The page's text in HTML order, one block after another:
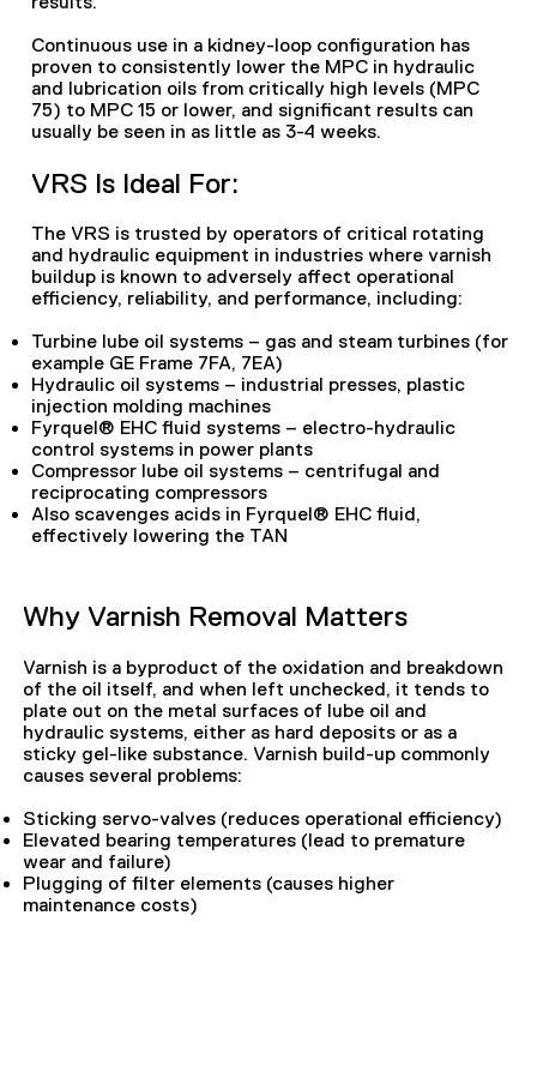
Continuous use in a kidney-loop configuration has
proven to consistently lower the MPC in hydraulic
and lubrication oils from critically high levels (MPC
75) to MPC 15 or lower, and significant results can
usually be seen in as little as 3-4 weeks.
VRS Is Ideal For:
The VRS is trusted by operators of critical rotating
and hydraulic equipment in industries where varnish
buildup is known to adversely affect operational
efficiency, reliability, and performance, including:
Turbine lube oil systems – gas and steam turbines (for
example GE Frame 7FA, 7EA)
Hydraulic oil systems – industrial presses, plastic
injection molding machines
Fyrquel® EHC fluid systems – electro-hydraulic
control systems in power plants
Compressor lube oil systems – centrifugal and
reciprocating compressors
Also scavenges acids in Fyrquel® EHC fluid,
effectively lowering the TAN
Why Varnish Removal Matters
Varnish is a byproduct of the oxidation and breakdown
of the oil itself, and when left unchecked, it tends to
plate out on the metal surfaces of lube oil and
hydraulic systems, either as hard deposits or as a
sticky gel-like substance. Varnish build-up commonly
causes several problems:
Sticking servo-valves (reduces operational efficiency)
Elevated bearing temperatures (lead to premature
wear and failure)
Plugging of filter elements (causes higher
maintenance costs)